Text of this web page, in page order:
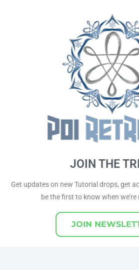
JOIN THE
Get updates on new Tutorial drops, get
be the first to know when
JOIN